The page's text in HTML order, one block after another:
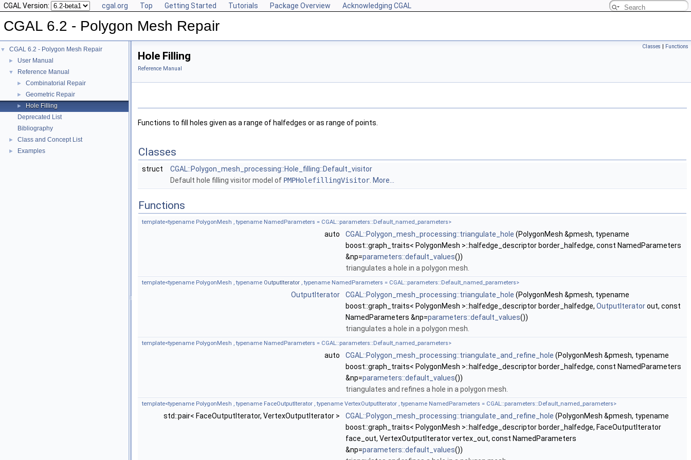
CGAL Version: cgal.org Top Getting Started Tutorials Package Overview Acknowledging CGAL
CGAL 6.2 - Polygon Mesh Repair
▼ CGAL 6.2 - Polygon Mesh Repair
► User Manual
▼ Reference Manual
► Combinatorial Repair
► Geometric Repair
►
Hole Filling
Deprecated List
Bibliography
► Class and Concept List
► Examples
Classes | Functions
Hole Filling
Reference Manual
Functions to fill holes given as a range of halfedges or as range of points.
Classes
struct
CGAL::Polygon_mesh_processing::Hole_filling::Default_visitor
Default hole filling visitor model of PMPHolefillingVisitor More...
Functions
template<typename PolygonMesh , typename NamedParameters = CGAL::parameters::Default_named_parameters>
auto CGAL::Polygon_mesh_processing::triangulate_hole (PolygonMesh &pmesh, typename
boost::graph_traits< PolygonMesh >::halfedge_descriptor border_halfedge, const NamedParameters
&np=parameters::default_values())
triangulates a hole in a polygon mesh.
template<typename PolygonMesh , typename OutputIterator , typename NamedParameters = CGAL::parameters::Default_named_parameters>
OutputIterator CGAL::Polygon_mesh_processing::triangulate_hole (PolygonMesh &pmesh, typename
boost::graph_traits< PolygonMesh >::halfedge_descriptor border_halfedge, OutputIteratorout, const
NamedParameters &np=parameters::default_values())
triangulates a hole in a polygon mesh.
template<typename PolygonMesh , typename NamedParameters = CGAL::parameters::Default_named_parameters>
auto CGAL::Polygon_mesh_processing::triangulate_and_refine_hole (PolygonMesh &pmesh, typename
boost::graph_traits< PolygonMesh >::halfedge_descriptor border_halfedge, const NamedParameters
&np=parameters::default_values())
triangulates and refines a hole in a polygon mesh.
template<typename PolygonMesh , typename FaceOutputIterator , typename VertexOutputIterator , typename NamedParameters = CGAL::parameters::Default_named_parameters>
std::pair< FaceOutputIterator, VertexOutputIterator > CGAL::Polygon_mesh_processing::triangulate_and_refine_hole (PolygonMesh &pmesh, typename
boost::graph_traits< PolygonMesh >::halfedge_descriptor border_halfedge, FaceOutputIterator
face_out, VertexOutputIterator vertex_out, const NamedParameters
&np=parameters::default_values())